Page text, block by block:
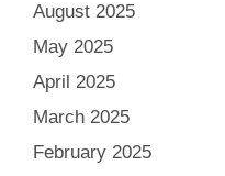
August 2025
May 2025
April 2025
March 2025
February 2025